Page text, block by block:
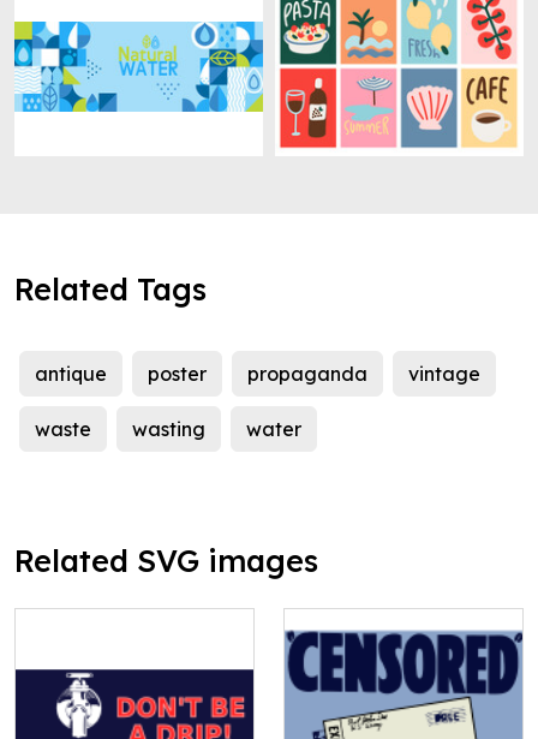
Related Tags
antique poster propaganda vintage
waste wasting water
Related SVG images